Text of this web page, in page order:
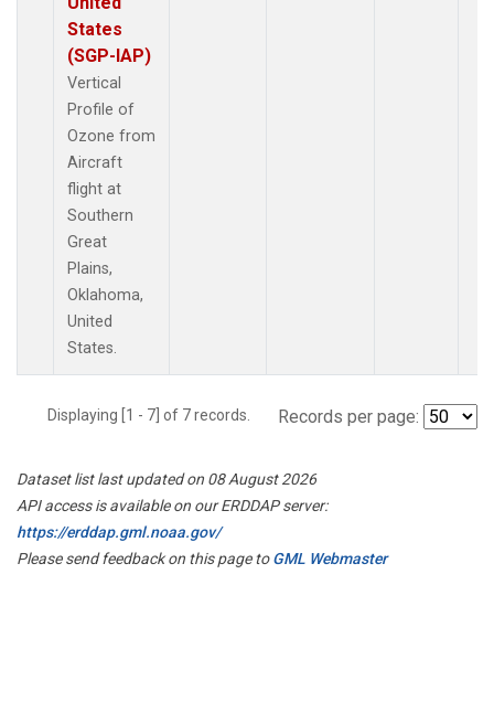
States
(SGP-IAP)
Vertical
Profile of
Ozone from
Aircraft
flight at
Southern
Great
Plains,
Oklahoma,
United
States.
Displaying [1 - 7] of 7 records. Records per page:
Dataset list last updated on 08 August 2026
API access is available on our ERDDAP server:
https://erddap.gml.noaa.gov/
Please send feedback on this page toGML Webmaster